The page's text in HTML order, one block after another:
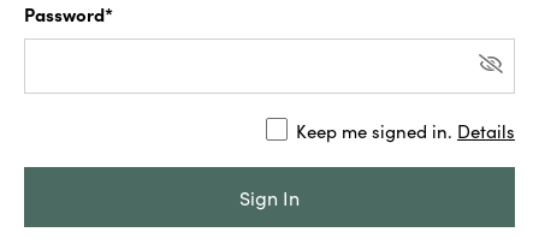
Password*
Keep me signed in. Details